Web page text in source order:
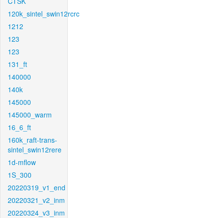
120k_sintel_swin12rcrc
1212
123
123
131_ft
140000
140k
145000
145000_warm
16_6_ft
160k_raft-trans-
sintel_swin12rere
1d-mflow
1S_300
20220319_v1_end
20220321_v2_inm
20220324_v3_inm